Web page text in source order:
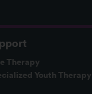
Therapy
Youth Therapy